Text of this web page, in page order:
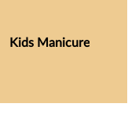
Kids Manicure